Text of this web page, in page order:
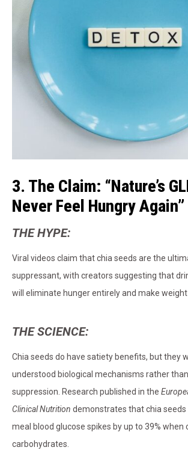
3. The Claim: “Nature’s
Never Feel Hungry Again”
THE HYPE:
Viral videos claim that chia seeds are the
suppressant, with creators suggesting that
will eliminate hunger entirely and make
THE SCIENCE:
Chia seeds do have satiety benefits, but they
understood biological mechanisms rather
suppression. Research published in the
Clinical Nutrition demonstrates that chia seeds
meal blood glucose spikes by up to 39% when
carbohydrates.